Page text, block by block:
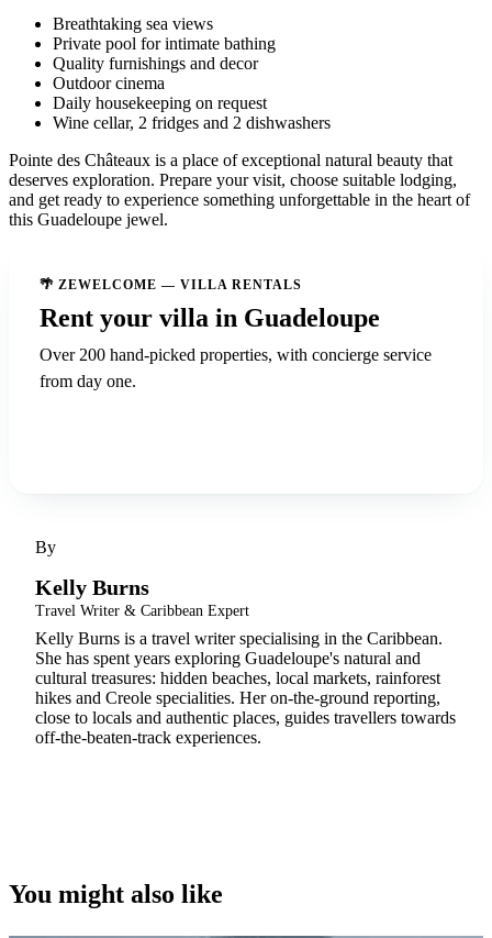
Breathtaking sea views
Private pool for intimate bathing
Quality furnishings and decor
Outdoor cinema
Daily housekeeping on request
Wine cellar, 2 fridges and 2 dishwashers
Pointe des Châteaux is a place of exceptional natural beauty that
deserves exploration. Prepare your visit, choose suitable lodging,
and get ready to experience something unforgettable in the heart of
this Guadeloupe jewel.
🌴 ZEWELCOME — VILLA RENTALS
Rent your villa in Guadeloupe
Over 200 hand-picked properties, with concierge service
from day one.
By
Kelly Burns
Travel Writer & Caribbean Expert
Kelly Burns is a travel writer specialising in the Caribbean.
She has spent years exploring Guadeloupe's natural and
cultural treasures: hidden beaches, local markets, rainforest
hikes and Creole specialities. Her on-the-ground reporting,
close to locals and authentic places, guides travellers towards
off-the-beaten-track experiences.
You might also like